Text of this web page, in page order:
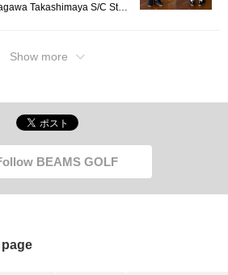
BEAMS GOLF Tamagawa Takashimaya S/C Store Blog
Show more
BEAMS GOLF